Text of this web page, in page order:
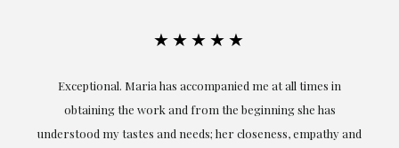
★★★★★
Exceptional. Maria has accompanied me at all times in
obtaining the work and from the beginning she has
understood my tastes and needs; her closeness, empathy and